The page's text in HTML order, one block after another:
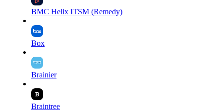
BMC Helix ITSM (Remedy)
Box
Brainier
Braintree